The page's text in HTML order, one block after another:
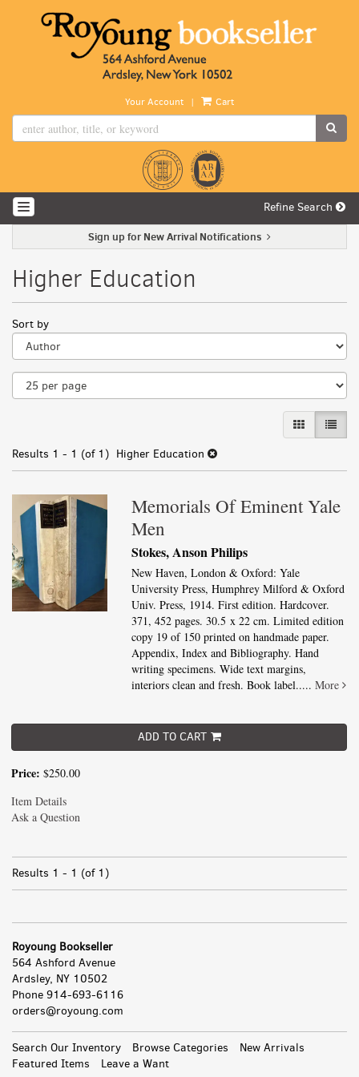
Your Account | Cart
TOGGLE NAVIGATION Refine Search
Sign up for New Arrival Notifications
Higher Education
search
results
Skip
to
search
Sort by
GALLERY
LIST
Results 1 - 1 (of 1) Higher Education
Memorials Of Eminent Yale
Men
Stokes, Anson Philips
New Haven, London & Oxford: Yale
University Press, Humphrey Milford & Oxford
Univ. Press, 1914. First edition. Hardcover.
371, 452 pages. 30.5 x 22 cm. Limited edition
copy 19 of 150 printed on handmade paper.
Appendix, Index and Bibliography. Hand
writing specimens. Wide text margins,
interiors clean and fresh. Book label.....More
ADD TO CART
Price: $250.00
Item Details
Ask a Question
Results 1 - 1 (of 1)
Royoung Bookseller
564 Ashford Avenue
Ardsley, NY 10502
Phone 914-693-6116
orders@royoung.com
Search Our Inventory Browse Categories All
New Arrivals
Featured Items
Leave a Want